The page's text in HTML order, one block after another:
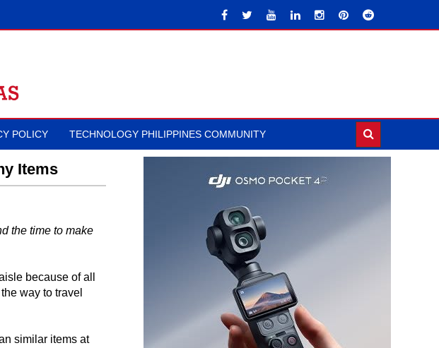
POLICY TECHNOLOGY PHILIPPINES COMMUNITY
Items
the time to make
because of all
way to travel
similar items at